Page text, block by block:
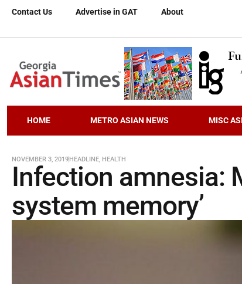
Contact Us Advertise in GAT About
HOME METRO ASIAN NEWS MISC
NOVEMBER 3, 2019HEADLINE, HEALTH
Infection amnesia:
system memory’